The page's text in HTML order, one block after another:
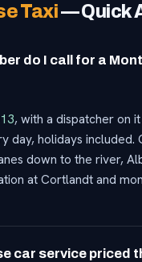
Taxi— Quick
do I call for a
, with a dispatcher on
day, holidays included.
down to the river,
at Cortlandt and
car service priced